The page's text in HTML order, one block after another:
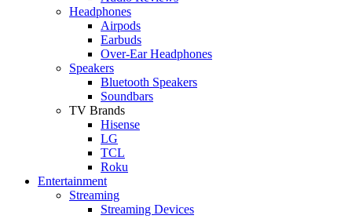
Headphones
Airpods
Earbuds
Over-Ear Headphones
Speakers
Bluetooth Speakers
Soundbars
TV Brands
Hisense
LG
TCL
Roku
Entertainment
Streaming
Streaming Devices